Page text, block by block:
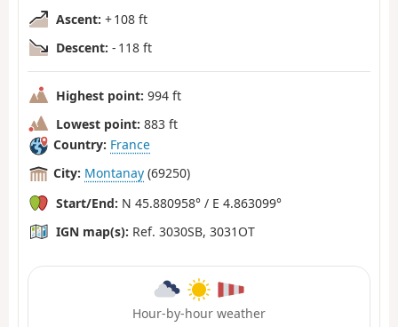
Ascent: + 108 ft
Descent: - 118 ft
Highest point: 994 ft
Lowest point: 883 ft
Country: France
City: Montanay (69250)
Start/End: N 45.880958° / E 4.863099°
IGN map(s): Ref. 3030SB, 3031OT
Hour-by-hour weather